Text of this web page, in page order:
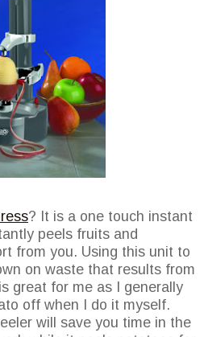
? It is a one touch instant
peels fruits and
from you. Using this unit to
on waste that results from
great for me as I generally
off when I do it myself.
will save you time in the